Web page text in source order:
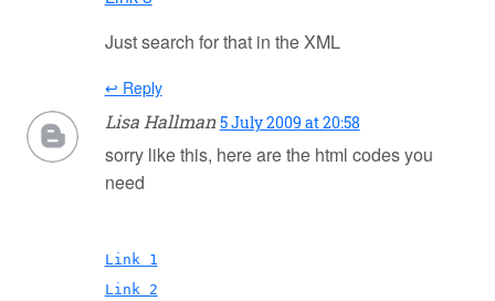
Just search for that in the XML
↩ Reply
Lisa Hallman 5 July 2009 at 20:58
sorry like this, here are the html codes you
need
Link 1
Link 2